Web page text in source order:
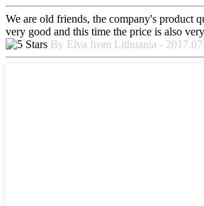
We are old friends, the company's product
very good and this time the price is also
By Elva from Lithuania -